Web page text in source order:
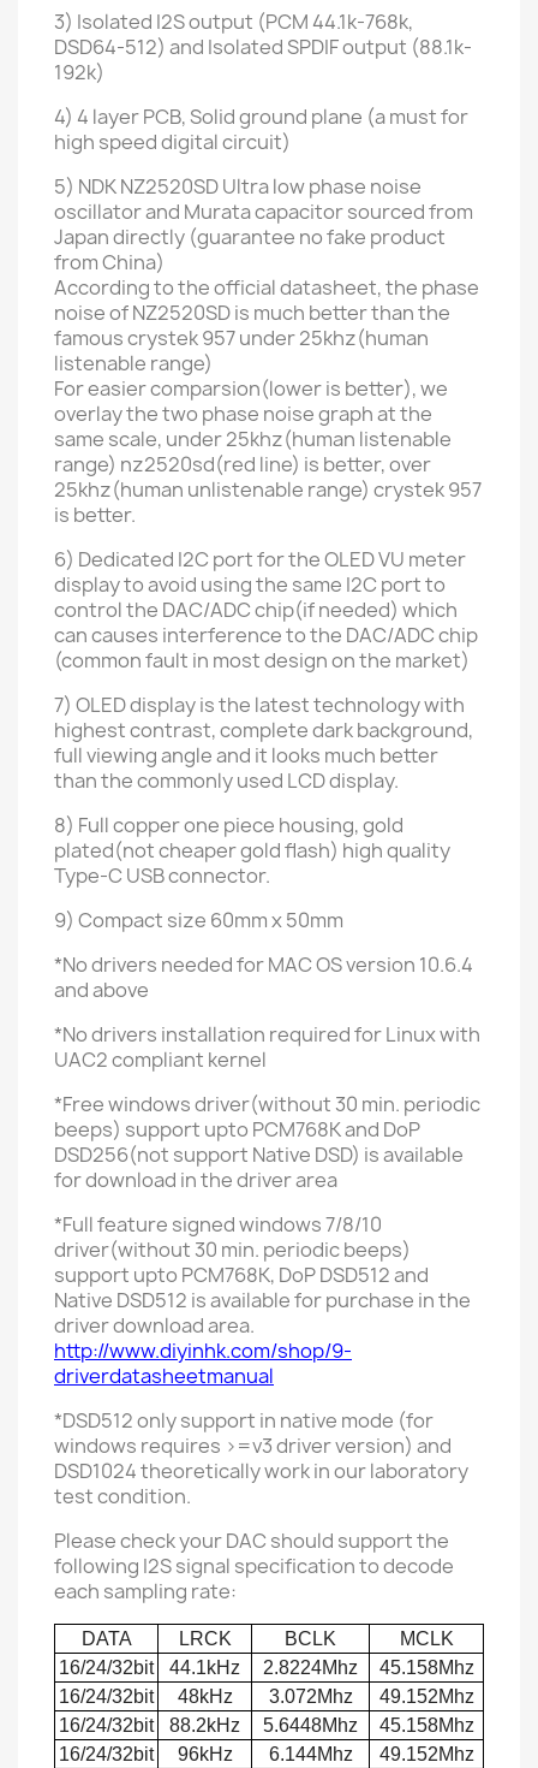
3) Isolated I2S output (PCM 44.1k-768k,
DSD64-512) and Isolated SPDIF output (88.1k-
192k)
4) 4 layer PCB, Solid ground plane (a must for
high speed digital circuit)
5) NDK NZ2520SD Ultra low phase noise
oscillator and Murata capacitor sourced from
Japan directly (guarantee no fake product
from China)
According to the official datasheet, the phase
noise of NZ2520SD is much better than the
famous crystek 957 under 25khz(human
listenable range)
For easier comparsion(lower is better), we
overlay the two phase noise graph at the
same scale, under 25khz(human listenable
range) nz2520sd(red line) is better, over
25khz(human unlistenable range) crystek 957
is better.
6) Dedicated I2C port for the OLED VU meter
display to avoid using the same I2C port to
control the DAC/ADC chip(if needed) which
can causes interference to the DAC/ADC chip
(common fault in most design on the market)
7) OLED display is the latest technology with
highest contrast, complete dark background,
full viewing angleand it looks much better
than the commonly used LCD display.
8) Full copper one piece housing, gold
plated(not cheaper gold flash) high quality
Type-CUSB connector.
9) Compact size 60mm x 50mm
*No drivers needed for MAC OS version 10.6.4
and above
*No drivers installation required for Linux with
UAC2 compliant kernel
*Freewindowsdriver(without 30 min. periodic
beeps) support upto PCM768K and DoP
DSD256(not support Native DSD) is available
for download in the driver area
*Full feature signed windows 7/8/10
driver(without 30 min. periodic beeps)
support upto PCM768K, DoP DSD512 and
Native DSD512 is available for purchase in the
driver download area.
http://www.diyinhk.com/shop/9-
driverdatasheetmanual
*DSD512 only support in native mode (for
windows requires >=v3 driver version) and
DSD1024 theoretically work in our laboratory
test condition.
Please check your DAC should support the
following I2S signal specification to decode
each sampling rate:
DATA LRCK BCLK
MCLK
16/24/32bit
44.1kHz 2.8224Mhz
45.158Mhz
16/24/32bit
48kHz 3.072Mhz
49.152Mhz
16/24/32bit
88.2kHz 5.6448Mhz
45.158Mhz
16/24/32bit
96kHz 6.144Mhz
49.152Mhz